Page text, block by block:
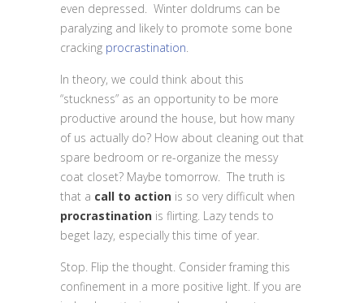
even depressed. Winter doldrums can be
paralyzing and likely to promote some bone
cracking procrastination.
In theory, we could think about this
“stuckness” as an opportunity to be more
productive around the house, but how many
of us actually do? How about cleaning out that
spare bedroom or re-organize the messy
coat closet? Maybe tomorrow. The truth is
that a call to action is so very difficult when
procrastination is flirting. Lazy tends to
beget lazy, especially this time of year.
Stop. Flip the thought. Consider framing this
confinement in a more positive light. If you are